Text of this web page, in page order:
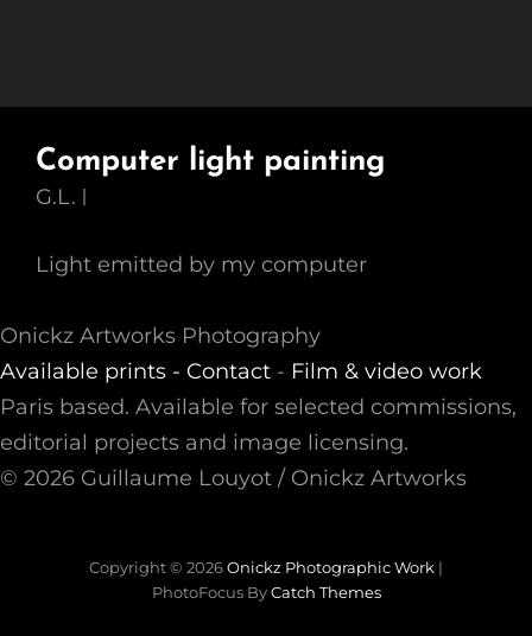
Computer light painting
G.L.
Light emitted by my computer
Onickz Artworks Photography
Available prints - Contact - Film & video work
Paris based. Available for selected commissions,
editorial projects and image licensing.
© 2026 Guillaume Louyot / Onickz Artworks
Copyright © 2026Onickz Photographic Work |
PhotoFocus ByCatch Themes